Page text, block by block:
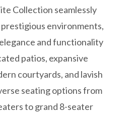
Collection seamlessly
environments,
and functionality
patios, expansive
courtyards, and lavish
seating options from
to grand 8-seater